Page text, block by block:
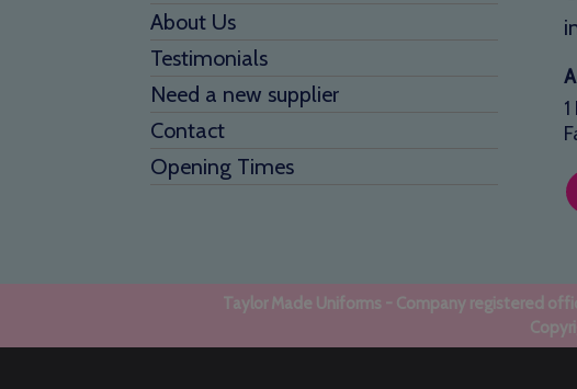
About Us
Testimonials
Need a new supplier
Contact
Opening Times
Taylor Made Uniforms - Company registered